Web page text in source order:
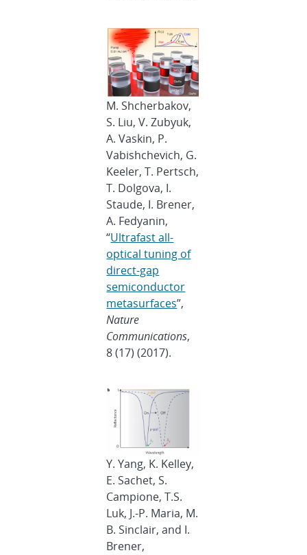
M. Shcherbakov,
S. Liu, V. Zubyuk,
A. Vaskin, P.
Vabishchevich, G.
Keeler, T. Pertsch,
T. Dolgova, I.
Staude, I. Brener,
A. Fedyanin,
“Ultrafast all-
optical tuning of
direct-gap
semiconductor
metasurfaces”,
Nature
Communications,
8 (17) (2017).
Y. Yang, K. Kelley,
E. Sachet, S.
Campione, T.S.
Luk, J.-P. Maria, M.
B. Sinclair, and I.
Brener,